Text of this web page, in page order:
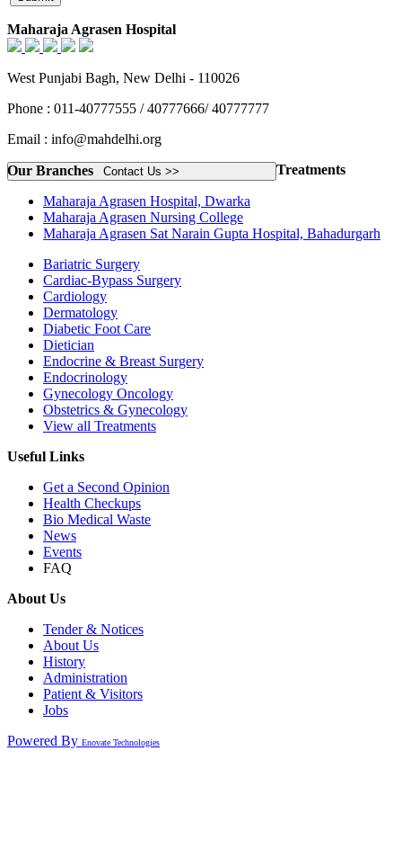
Maharaja Agrasen Hospital
West Punjabi Bagh, New Delhi - 110026
Phone : 011-40777555 / 40777666/ 40777777
Email : info@mahdelhi.org
Contact Us >>
Our Branches
Maharaja Agrasen Hospital, Dwarka
Maharaja Agrasen Nursing College
Maharaja Agrasen Sat Narain Gupta Hospital, Bahadurgarh
Treatments
Bariatric Surgery
Cardiac-Bypass Surgery
Cardiology
Dermatology
Diabetic Foot Care
Dietician
Endocrine & Breast Surgery
Endocrinology
Gynecology Oncology
Obstetrics & Gynecology
View all Treatments
Useful Links
Get a Second Opinion
Health Checkups
Bio Medical Waste
News
Events
FAQ
About Us
Tender & Notices
About Us
History
Administration
Patient & Visitors
Jobs
Powered By Enovate Technologies